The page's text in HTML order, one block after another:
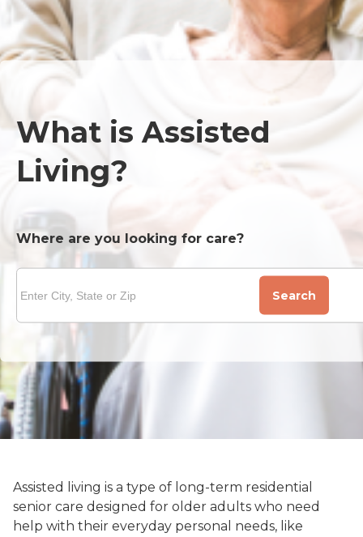
What is Assisted
Living?
Where are you looking for care?
Search
Assisted living is a type of long-term residential
senior care designed for older adults who need
help with their everyday personal needs, like